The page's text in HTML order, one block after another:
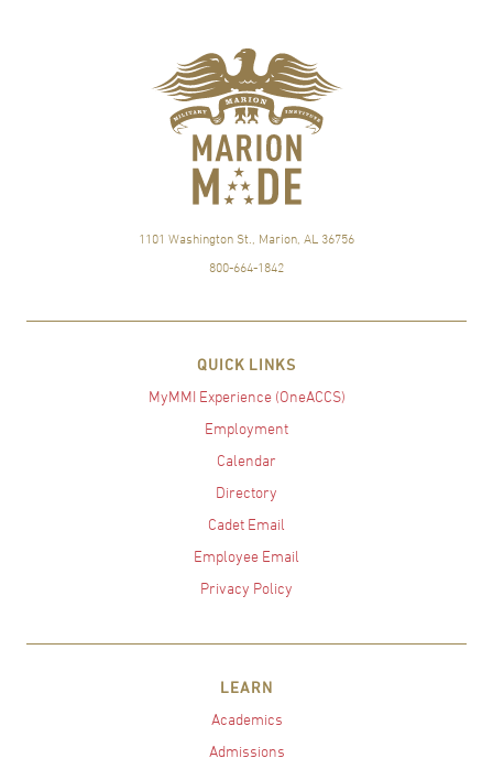
1101 Washington St., Marion, AL 36756
800-664-1842
QUICK LINKS
MyMMI Experience (OneACCS)
Employment
Calendar
Directory
Cadet Email
Employee Email
Privacy Policy
LEARN
Academics
Admissions